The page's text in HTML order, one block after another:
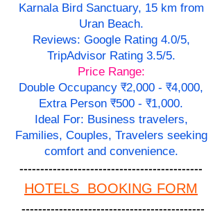
Karnala Bird Sanctuary, 15 km from
Uran Beach.
Reviews: Google Rating 4.0/5,
TripAdvisor Rating 3.5/5.
Price Range:
Double Occupancy ₹2,000 - ₹4,000,
Extra Person ₹500 - ₹1,000.
Ideal For: Business travelers,
Families, Couples, Travelers seeking
comfort and convenience.
--------------------------------------------
HOTELS BOOKING FORM
--------------------------------------------